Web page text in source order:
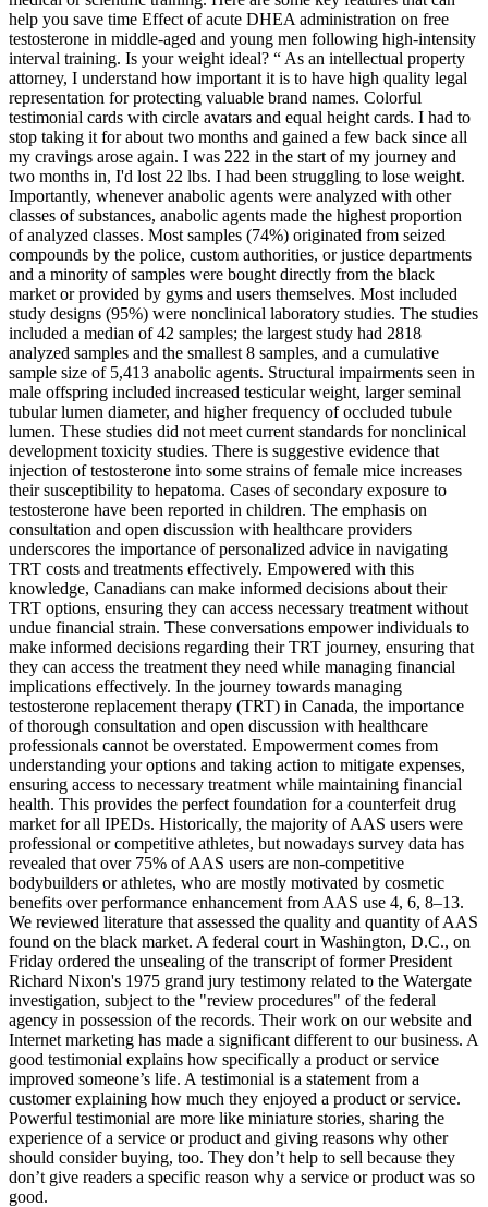
help you save time Effect of acute DHEA administration on free
testosterone in middle-aged and young men following high-intensity
interval training. Is your weight ideal? “ As an intellectual property
attorney, I understand how important it is to have high quality legal
representation for protecting valuable brand names. Colorful
testimonial cards with circle avatars and equal height cards. I had to
stop taking it for about two months and gained a few back since all
my cravings arose again. I was 222 in the start of my journey and
two months in, I'd lost 22 lbs. I had been struggling to lose weight.
Importantly, whenever anabolic agents were analyzed with other
classes of substances, anabolic agents made the highest proportion
of analyzed classes. Most samples (74%) originated from seized
compounds by the police, custom authorities, or justice departments
and a minority of samples were bought directly from the black
market or provided by gyms and users themselves. Most included
study designs (95%) were nonclinical laboratory studies. The studies
included a median of 42 samples; the largest study had 2818
analyzed samples and the smallest 8 samples, and a cumulative
sample size of 5,413 anabolic agents. Structural impairments seen in
male offspring included increased testicular weight, larger seminal
tubular lumen diameter, and higher frequency of occluded tubule
lumen. These studies did not meet current standards for nonclinical
development toxicity studies. There is suggestive evidence that
injection of testosterone into some strains of female mice increases
their susceptibility to hepatoma. Cases of secondary exposure to
testosterone have been reported in children. The emphasis on
consultation and open discussion with healthcare providers
underscores the importance of personalized advice in navigating
TRT costs and treatments effectively. Empowered with this
knowledge, Canadians can make informed decisions about their
TRT options, ensuring they can access necessary treatment without
undue financial strain. These conversations empower individuals to
make informed decisions regarding their TRT journey, ensuring that
they can access the treatment they need while managing financial
implications effectively. In the journey towards managing
testosterone replacement therapy (TRT) in Canada, the importance
of thorough consultation and open discussion with healthcare
professionals cannot be overstated. Empowerment comes from
understanding your options and taking action to mitigate expenses,
ensuring access to necessary treatment while maintaining financial
health. This provides the perfect foundation for a counterfeit drug
market for all IPEDs. Historically, the majority of AAS users were
professional or competitive athletes, but nowadays survey data has
revealed that over 75% of AAS users are non-competitive
bodybuilders or athletes, who are mostly motivated by cosmetic
benefits over performance enhancement from AAS use 4, 6, 8–13.
We reviewed literature that assessed the quality and quantity of AAS
found on the black market. A federal court in Washington, D.C., on
Friday ordered the unsealing of the transcript of former President
Richard Nixon's 1975 grand jury testimony related to the Watergate
investigation, subject to the "review procedures" of the federal
agency in possession of the records. Their work on our website and
Internet marketing has made a significant different to our business. A
good testimonial explains how specifically a product or service
improved someone’s life. A testimonial is a statement from a
customer explaining how much they enjoyed a product or service.
Powerful testimonial are more like miniature stories, sharing the
experience of a service or product and giving reasons why other
should consider buying, too. They don’t help to sell because they
don’t give readers a specific reason why a service or product was so
good.